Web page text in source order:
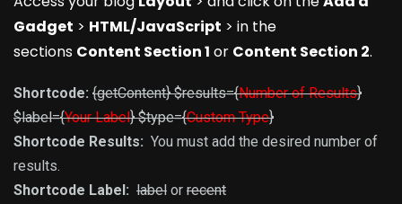
Gadget > HTML/JavaScript > in the
sections Content Section 1 or Content Section 2.
Shortcode: {getContent} $results={Number of Results}
$label={Your Label} $type={Custom Type}
Shortcode Results: You must add the desired number of
results.
Shortcode Label: label or recent